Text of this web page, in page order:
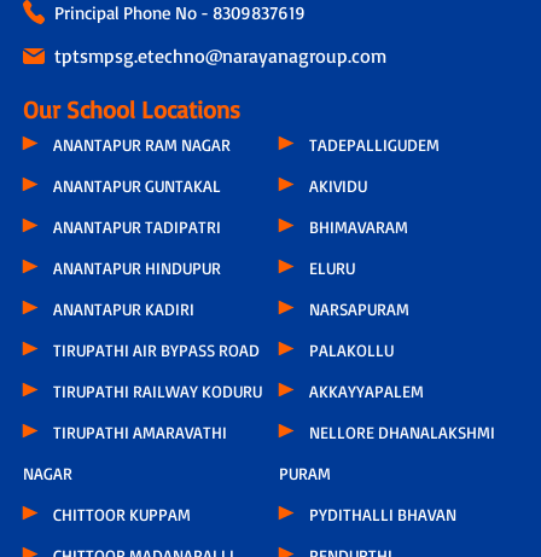
Principal Phone No - 8309837619
tptsmpsg.etechno@narayanagroup.com
Our School Locations
ANANTAPUR RAM NAGAR
ANANTAPUR GUNTAKAL
ANANTAPUR TADIPATRI
ANANTAPUR HINDUPUR
ANANTAPUR KADIRI
TIRUPATHI AIR BYPASS ROAD
TIRUPATHI RAILWAY KODURU
TIRUPATHI AMARAVATHI
NAGAR
CHITTOOR KUPPAM
TADEPALLIGUDEM
AKIVIDU
BHIMAVARAM
ELURU
NARSAPURAM
PALAKOLLU
AKKAYYAPALEM
NELLORE DHANALAKSHMI
PURAM
PYDITHALLI BHAVAN